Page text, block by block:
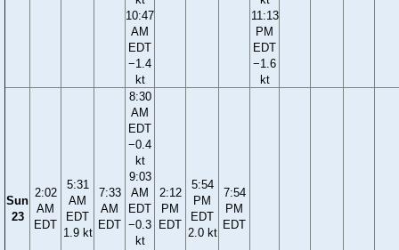
10:47
AM
EDT
−1.4
kt
11:13
PM
EDT
−1.6
kt
Sun
23
2:02
AM
EDT
5:31
AM
EDT
1.9 kt
7:33
AM
EDT
8:30
AM
EDT
−0.4
kt
9:03
AM
EDT
−0.3
kt
2:12
PM
EDT
5:54
PM
EDT
2.0 kt
7:54
PM
EDT